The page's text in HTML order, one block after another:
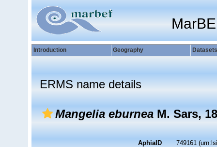
Introduction Geography Datasets
ERMS name details
Mangelia eburneaM. Sars,
AphiaID 749161